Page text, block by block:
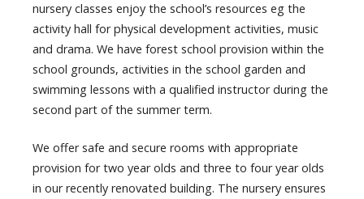
nursery classes enjoy the school’s resources eg the
activity hall for physical development activities, music
and drama. We have forest school provision within the
school grounds, activities in the school garden and
swimming lessons with a qualified instructor during the
second part of the summer term.
We offer safe and secure rooms with appropriate
provision for two year olds and three to four year olds
in our recently renovated building. The nursery ensures